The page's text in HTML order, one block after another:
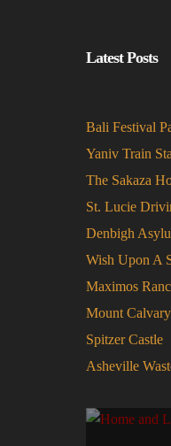
Latest Posts
Bali Festival
Yaniv Train
The Sakaza
St. Lucie
Denbigh
Wish Upon A
Maximos
Mount
Spitzer Castle
Asheville